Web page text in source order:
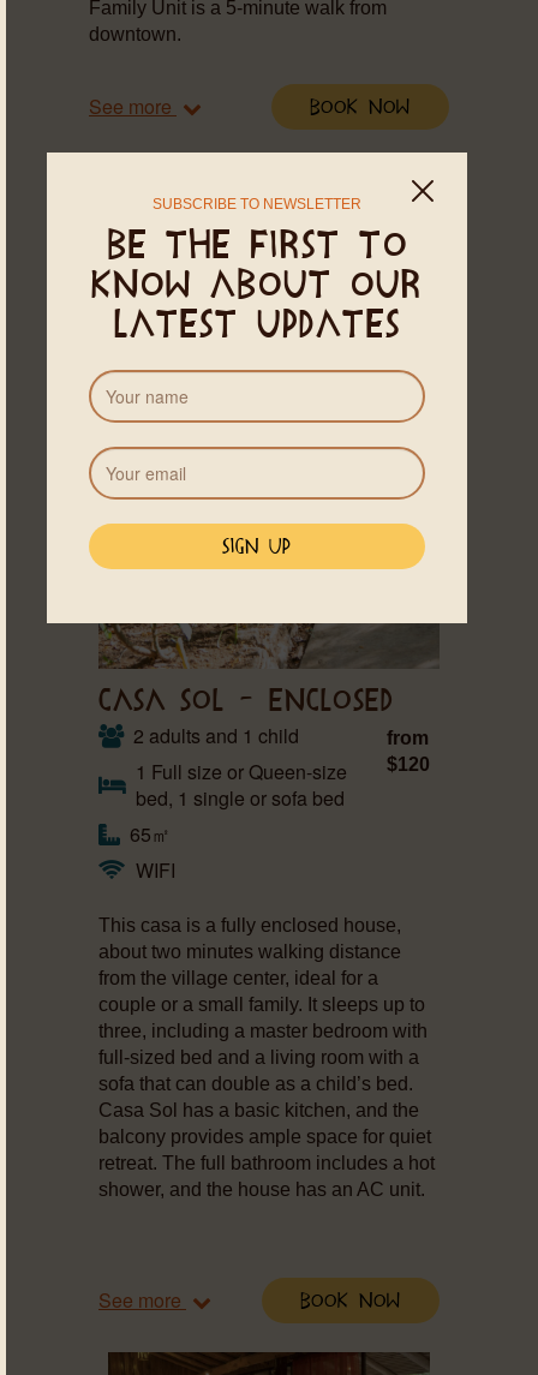
Family Unit is a 5-minute walk from
downtown.
See more Book Now
CASA SOL – ENCLOSED
2 adults and 1 child
1 Full size or Queen-size
bed, 1 single or sofa bed
65㎡
WIFI
from
$120
This casa is a fully enclosed house,
about two minutes walking distance
from the village center, ideal for a
couple or a small family. It sleeps up to
three, including a master bedroom with
full-sized bed and a living room with a
sofa that can double as a child’s bed.
Casa Sol has a basic kitchen, and the
balcony provides ample space for quiet
retreat. The full bathroom includes a hot
shower, and the house has an AC unit.
See more Book Now
SUBSCRIBE TO NEWSLETTER
Be the first to
know about our
latest updates